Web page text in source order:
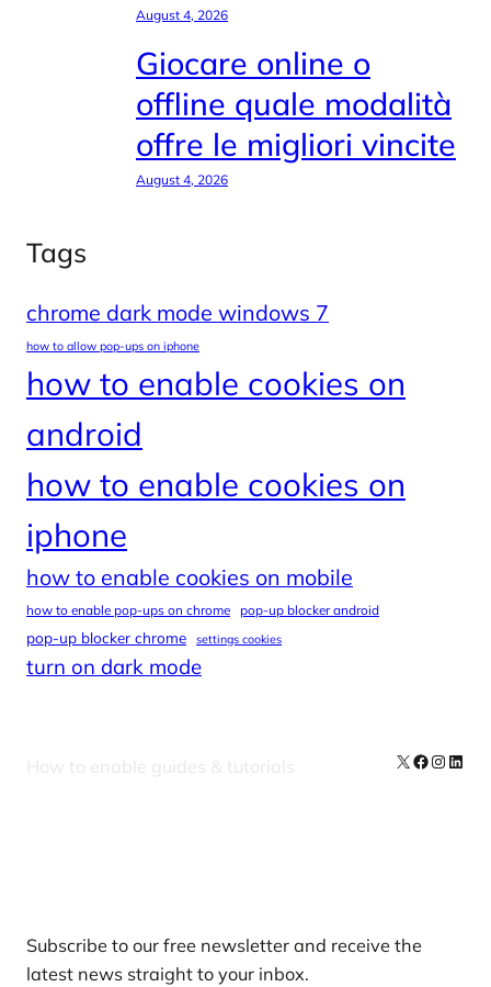
August 4, 2026
Giocare online o
offline quale modalità
offre le migliori vincite
August 4, 2026
Tags
chrome dark mode windows 7
how to allow pop-ups on iphone
how to enable cookies on
android
how to enable cookies on
iphone
how to enable cookies on mobile
how to enable pop-ups on chrome pop-up blocker android
pop-up blocker chrome settings cookies
turn on dark mode
How to enable guides & tutorials X Facebook
Subscribe to our free newsletter and receive the
latest news straight to your inbox.